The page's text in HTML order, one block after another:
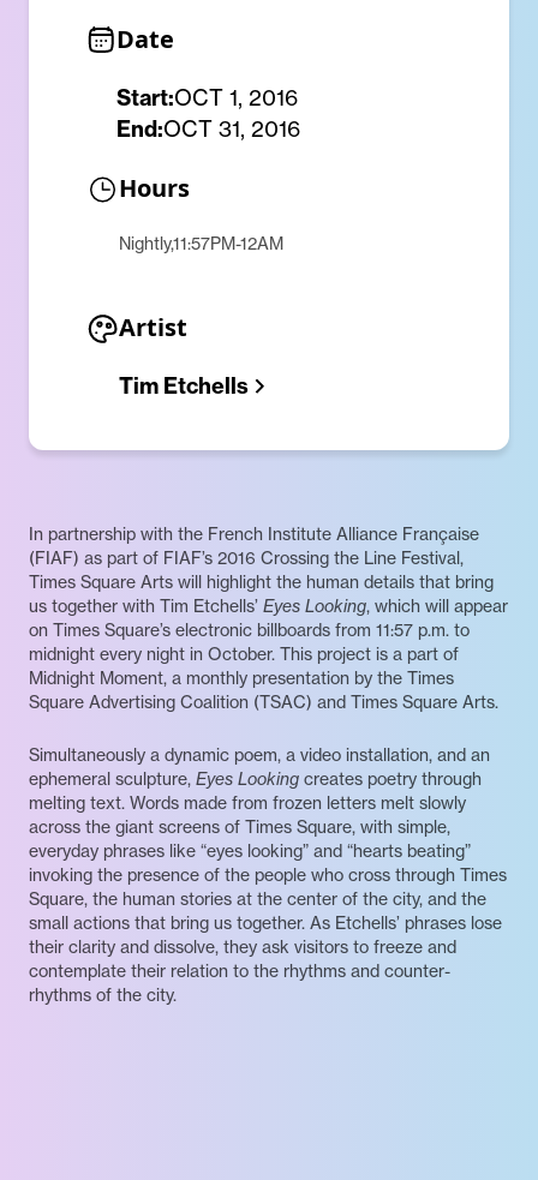
Date
Start:OCT 1, 2016
End:OCT 31, 2016
Hours
Nightly,11:57PM-12AM
Artist
Tim Etchells
In partnership with the French Institute Alliance Française
(FIAF) as part of FIAF’s 2016 Crossing the Line Festival,
Times Square Arts will highlight the human details that bring
us together with Tim Etchells’ Eyes Looking, which will appear
on Times Square’s electronic billboards from 11:57 p.m. to
midnight every night in October. This project is a part of
Midnight Moment, a monthly presentation by the Times
Square Advertising Coalition (TSAC) and Times Square Arts.
Simultaneously a dynamic poem, a video installation, and an
ephemeral sculpture, Eyes Looking creates poetry through
melting text. Words made from frozen letters melt slowly
across the giant screens of Times Square, with simple,
everyday phrases like “eyes looking” and “hearts beating”
invoking the presence of the people who cross through Times
Square, the human stories at the center of the city, and the
small actions that bring us together. As Etchells’ phrases lose
their clarity and dissolve, they ask visitors to freeze and
contemplate their relation to the rhythms and counter-
rhythms of the city.